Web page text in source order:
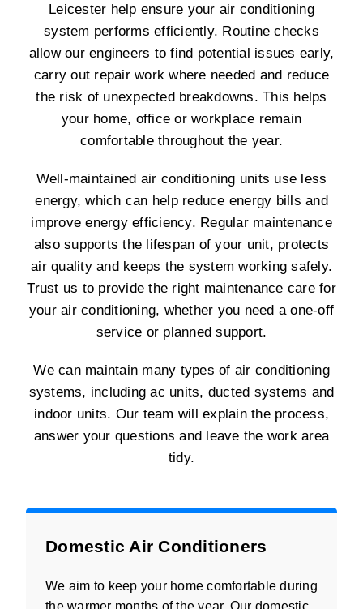
Leicester help ensure your air conditioning
system performs efficiently. Routine checks
allow our engineers to find potential issues early,
carry out repair work where needed and reduce
the risk of unexpected breakdowns. This helps
your home, office or workplace remain
comfortable throughout the year.
Well-maintained air conditioning units use less
energy, which can help reduce energy bills and
improve energy efficiency. Regular maintenance
also supports the lifespan of your unit, protects
air quality and keeps the system working safely.
Trust us to provide the right maintenance care for
your air conditioning, whether you need a one-off
service or planned support.
We can maintain many types of air conditioning
systems, including ac units, ducted systems and
indoor units. Our team will explain the process,
answer your questions and leave the work area
tidy.
Domestic Air Conditioners
We aim to keep your home comfortable during
the warmer months of the year. Our domestic